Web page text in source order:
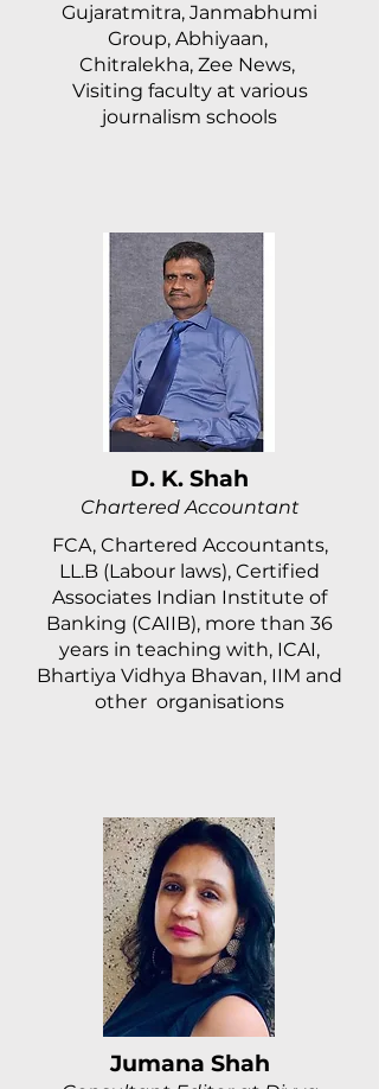
Gujaratmitra, Janmabhumi
Group, Abhiyaan,
Chitralekha, Zee News,
Visiting faculty at various
journalism schools
D. K. Shah
Chartered Accountant
FCA, Chartered Accountants,
LL.B (Labour laws), Certified
Associates Indian Institute of
Banking (CAIIB), more than 36
years in teaching with, ICAI,
Bhartiya Vidhya Bhavan, IIM and
other organisations
Jumana Shah